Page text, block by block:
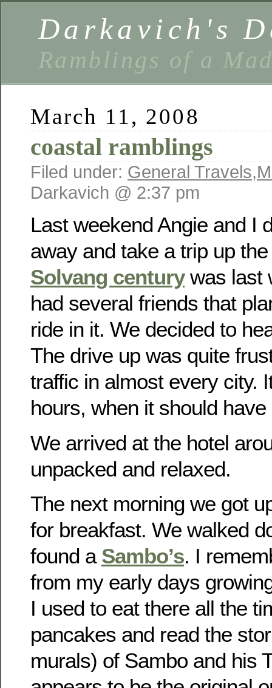
Darkavich's
Ramblings of a
March 11, 2008
coastal ramblings
Filed under: General Travels,
Darkavich @ 2:37 pm
Last weekend Angie and I
away and take a trip up
Solvang centurywas last
had several friends that
ride in it. We decided to
The drive up was quite
traffic in almost every city.
hours, when it should
We arrived at the hotel
unpacked and relaxed.
The next morning we got
for breakfast. We walked
found a Sambo’s. I
from my early days
I used to eat there all the
pancakes and read the
murals) of Sambo and his